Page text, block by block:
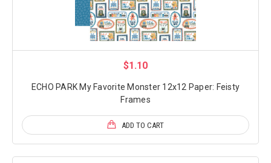
$1.10
ECHO PARK My Favorite Monster 12x12 Paper: Feisty
Frames
ADD TO CART